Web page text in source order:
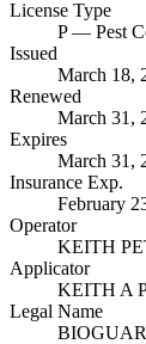
License Type
P— Pest
Issued
March 18,
Renewed
March 31,
Expires
March 31,
Insurance Exp.
February
Operator
KEITH
Applicator
KEITH A
Legal Name